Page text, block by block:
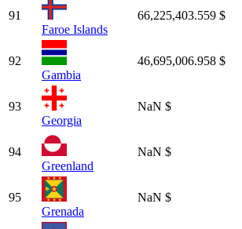
91
Faroe Islands
66,225,403.559 $
92
Gambia
46,695,006.958 $
93
Georgia
NaN $
94
Greenland
NaN $
95
Grenada
NaN $